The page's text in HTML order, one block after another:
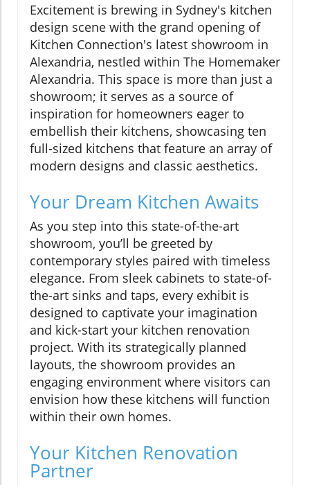
Excitement is brewing in Sydney's kitchen
design scene with the grand opening of
Kitchen Connection's latest showroom in
Alexandria, nestled within The Homemaker
Alexandria. This space is more than just a
showroom; it serves as a source of
inspiration for homeowners eager to
embellish their kitchens, showcasing ten
full-sized kitchens that feature an array of
modern designs and classic aesthetics.
Your Dream Kitchen Awaits
As you step into this state-of-the-art
showroom, you’ll be greeted by
contemporary styles paired with timeless
elegance. From sleek cabinets to state-of-
the-art sinks and taps, every exhibit is
designed to captivate your imagination
and kick-start your kitchen renovation
project. With its strategically planned
layouts, the showroom provides an
engaging environment where visitors can
envision how these kitchens will function
within their own homes.
Your Kitchen Renovation
Partner